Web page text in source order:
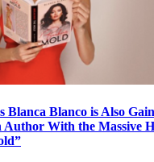
Blanca Blanco is Also
Author With the Massive